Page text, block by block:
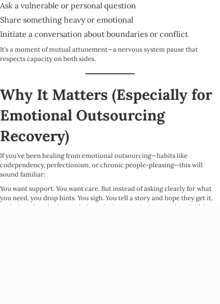
Ask a vulnerable or personal question
Share something heavy or emotional
Initiate a conversation about boundaries or conflict
It’s a moment of mutual attunement—a nervous system pause that
respects capacity on both sides.
Why It Matters (Especially for
Emotional Outsourcing
Recovery)
If you’ve been healing from emotional outsourcing—habits like
codependency, perfectionism, or chronic people-pleasing—this will
sound familiar:
You want support. You want care. But instead of asking clearly for what
you need, you drop hints. You sigh. You tell a story and hope they get it.
And when they don’t? You feel crushed. You make it mean they don’t love